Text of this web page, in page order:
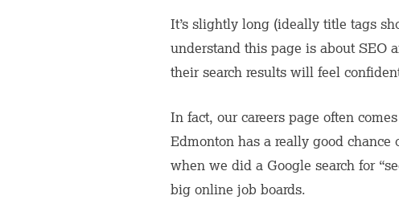
It’s slightly long (ideally title tags
understand this page is about
their search results will feel
In fact, our careers page often
Edmonton has a really good
when we did a Google search for
big online job boards.